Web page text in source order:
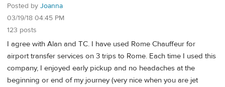
Posted by Joanna
03/19/18 04:45 PM
123 posts
I agree with Alan and TC. I have used Rome Chauffeur for
airport transfer services on 3 trips to Rome. Each time I used this
company, I enjoyed early pickup and no headaches at the
beginning or end of my journey (very nice when you are jet